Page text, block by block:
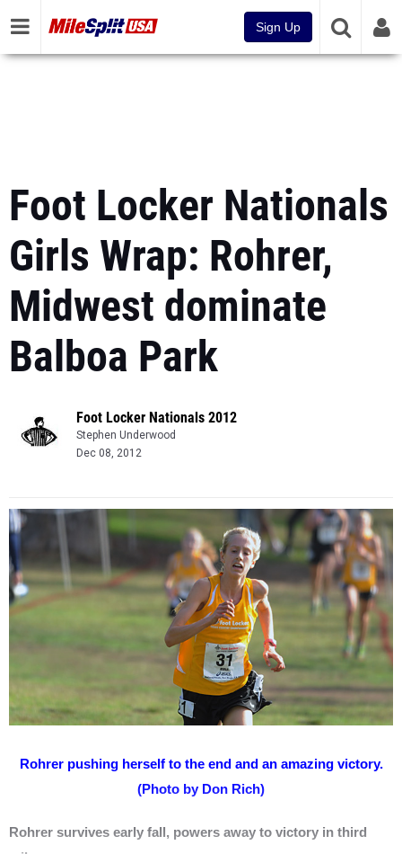
Sign Up
Foot Locker Nationals
Girls Wrap: Rohrer,
Midwest dominate
Balboa Park
Foot Locker Nationals 2012
Stephen Underwood
Dec 08, 2012
Rohrer pushing herself to the end and an amazing victory.
(Photo by Don Rich)
Rohrer survives early fall, powers away to victory in third